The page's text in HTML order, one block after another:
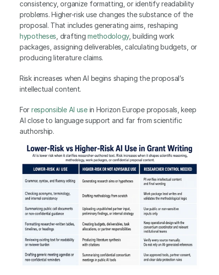
consistency, organize formatting, or identify readability
problems. Higher-risk use changes the substance of the
hypotheses , drafting methodology, building work
packages, assigning deliverables, calculating budgets, or
producing literature claims.
Risk increases when AI begins shaping the proposal’s
intellectual content.
For responsible AI use in Horizon Europe proposals, keep
AI close to language support and far from scientific
authorship.